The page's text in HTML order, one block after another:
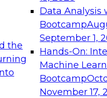
the
Data Analysis
Bootcamp
September 1,
Hands-On:
Machine
Bootcamp
November 17,
needed to ensure
From